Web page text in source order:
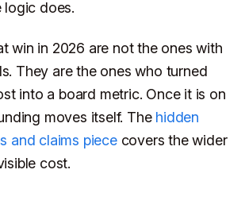
logic does.
win in 2026 are not the ones with
They are the ones who turned
into a board metric. Once it is on
moves itself. The hidden
and claims piececovers the wider
cost.